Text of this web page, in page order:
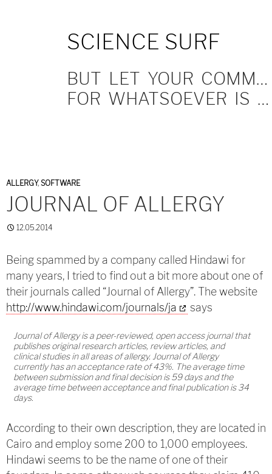
SCIENCE SURF
BUT LET YOUR COMMUNICATION BE YEA, YEA; NAY, NAY.
FOR WHATSOEVER IS MORE THAN THESE COMETH OF EVIL.
ALLERGY, SOFTWARE
JOURNAL OF ALLERGY
12.05.2014
Being spammed by a company called Hindawi for
many years, I tried to find out a bit more about one of
their journals called “Journal of Allergy”. The website
http://www.hindawi.com/journals/ja
says
Journal of Allergy is a peer-reviewed, open access journal that
publishes original research articles, review articles, and
clinical studies in all areas of allergy. Journal of Allergy
currently has an acceptance rate of 43%. The average time
between submission and final decision is 59 days and the
average time between acceptance and final publication is 34
days.
According to their own description, they are located in
Cairo and employ some 200 to 1,000 employees.
Hindawi seems to be the name of one of their